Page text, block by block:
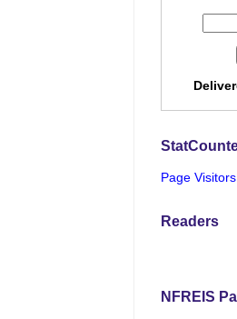
Page Visitors
Readers
NFREIS